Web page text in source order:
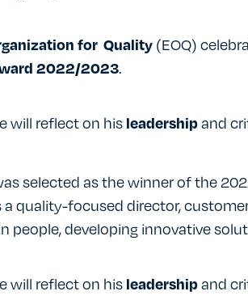
for Quality(EOQ)
2022/2023.
will reflect on his leadershipand
selected as the winner of the
a quality-focused director,
people, developing innovative
will reflect on his leadershipand